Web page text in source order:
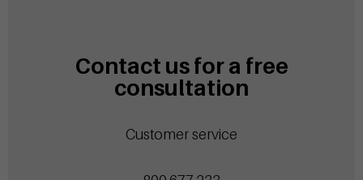
Contact us for a free
consultation
Customer service